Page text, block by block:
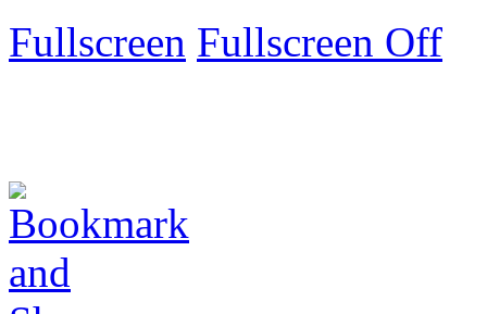
Fullscreen Fullscreen Off